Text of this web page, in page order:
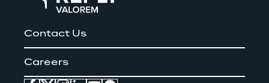
Contact Us
Careers